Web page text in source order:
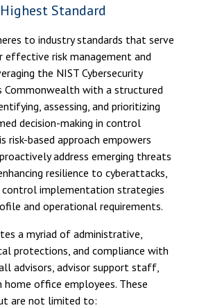
Standard
to industry standards that serve
effective risk management and
the NIST Cybersecurity
Commonwealth with a structured
assessing, and prioritizing
decision-making in control
risk-based approach empowers
address emerging threats
resilience to cyberattacks,
implementation strategies
and operational requirements.
a myriad of administrative,
protections, and compliance with
advisors, advisor support staff,
office employees. These
are not limited to: